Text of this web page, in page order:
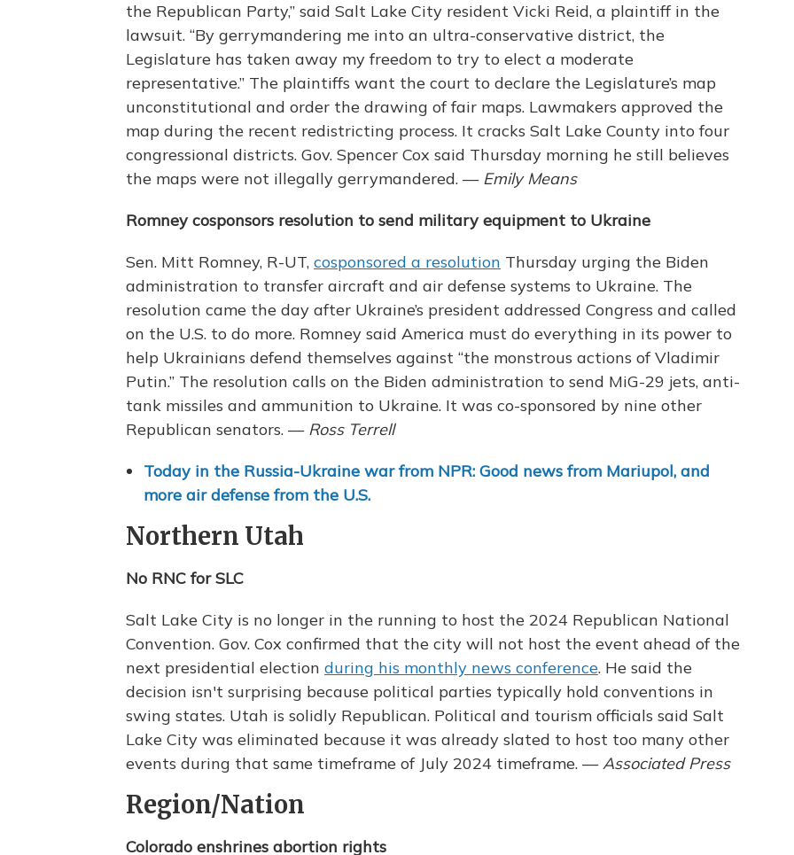
the Republican Party,” said Salt Lake City resident Vicki Reid, a plaintiff in the
lawsuit. “By gerrymandering me into an ultra-conservative district, the
Legislature has taken away my freedom to try to elect a moderate
representative.” The plaintiffs want the court to declare the Legislature’s map
unconstitutional and order the drawing of fair maps. Lawmakers approved the
map during the recent redistricting process. It cracks Salt Lake County into four
congressional districts. Gov. Spencer Cox said Thursday morning he still believes
the maps were not illegally gerrymandered. — Emily Means
Romney cosponsors resolution to send military equipment to Ukraine
Sen. Mitt Romney, R-UT, cosponsored a resolution Thursday urging the Biden
administration to transfer aircraft and air defense systems to Ukraine. The
resolution came the day after Ukraine’s president addressed Congress and called
on the U.S. to do more. Romney said America must do everything in its power to
help Ukrainians defend themselves against “the monstrous actions of Vladimir
Putin.” The resolution calls on the Biden administration to send MiG-29 jets, anti-
tank missiles and ammunition to Ukraine. It was co-sponsored by nine other
Republican senators. — Ross Terrell
Today in the Russia-Ukraine war from NPR: Good news from Mariupol, and
more air defense from the U.S.
Northern Utah
No RNC for SLC
Salt Lake City is no longer in the running to host the 2024 Republican National
Convention. Gov. Cox confirmed that the city will not host the event ahead of the
next presidential election during his monthly news conference. He said the
decision isn't surprising because political parties typically hold conventions in
swing states. Utah is solidly Republican. Political and tourism officials said Salt
Lake City was eliminated because it was already slated to host too many other
events during that same timeframe of July 2024 timeframe. —Associated Press
Region/Nation
Colorado enshrines abortion rights